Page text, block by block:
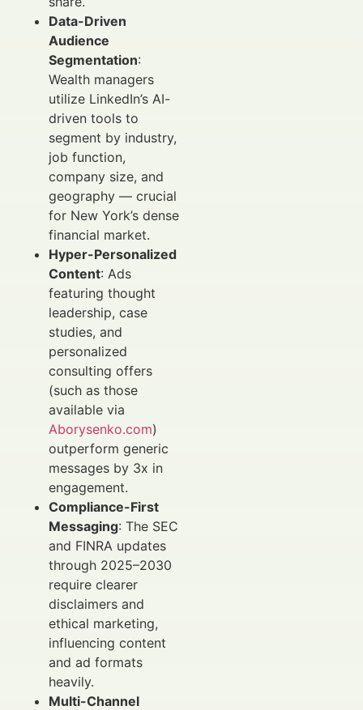
Data-Driven
Audience
Segmentation:
Wealth managers
utilize LinkedIn’s AI-
driven tools to
segment by industry,
job function,
company size, and
geography — crucial
for New York’s dense
financial market.
Hyper-Personalized
Content: Ads
featuring thought
leadership, case
studies, and
personalized
consulting offers
(such as those
available via
Aborysenko.com)
outperform generic
messages by 3x in
engagement.
Compliance-First
Messaging: The SEC
and FINRA updates
through 2025–2030
require clearer
disclaimers and
ethical marketing,
influencing content
and ad formats
heavily.
Multi-Channel